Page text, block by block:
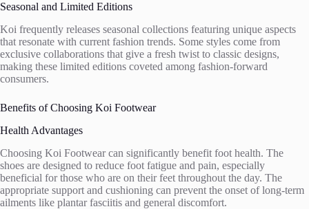
Seasonal and Limited Editions
Koi frequently releases seasonal collections featuring unique aspects
that resonate with current fashion trends. Some styles come from
exclusive collaborations that give a fresh twist to classic designs,
making these limited editions coveted among fashion-forward
consumers.
Benefits of Choosing Koi Footwear
Health Advantages
Choosing Koi Footwear can significantly benefit foot health. The
shoes are designed to reduce foot fatigue and pain, especially
beneficial for those who are on their feet throughout the day. The
appropriate support and cushioning can prevent the onset of long-term
ailments like plantar fasciitis and general discomfort.